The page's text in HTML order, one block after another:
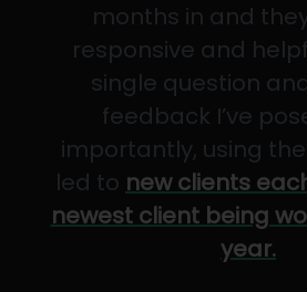
months in and
responsive and
single question
feedback I’ve
importantly, using
led to new clients
newest client being
year.